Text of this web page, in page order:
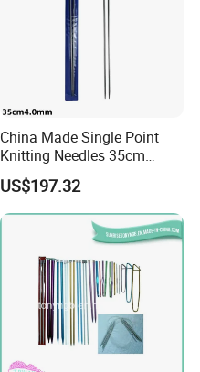
China Made Single Point
Knitting Needles 35cm
4.0mm One Piece Per Set
US$197.32